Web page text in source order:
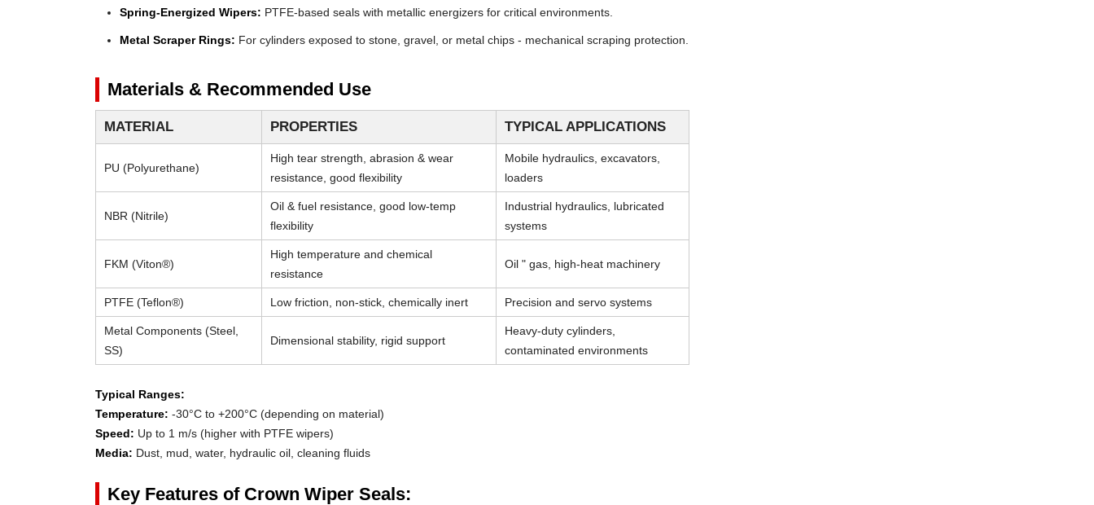
Spring-Energized Wipers: PTFE-based seals with metallic energizers for critical environments.
Metal Scraper Rings: For cylinders exposed to stone, gravel, or metal chips - mechanical scraping protection.
Materials & Recommended Use
MATERIAL PROPERTIES TYPICAL APPLICATIONS
PU (Polyurethane)
High tear strength, abrasion & wear
resistance, good flexibility
Mobile hydraulics, excavators,
loaders
NBR (Nitrile)
Oil & fuel resistance, good low-temp
flexibility
Industrial hydraulics, lubricated
systems
FKM (Viton®)
High temperature and chemical
resistance
Oil " gas, high-heat machinery
PTFE (Teflon®) Low friction, non-stick, chemically inert Precision and servo systems
Metal Components (Steel,
SS)
Dimensional stability, rigid support
Heavy-duty cylinders,
contaminated environments
Typical Ranges:
Temperature: -30°C to +200°C (depending on material)
Speed: Up to 1 m/s (higher with PTFE wipers)
Media: Dust, mud, water, hydraulic oil, cleaning fluids
Key Features of Crown Wiper Seals: